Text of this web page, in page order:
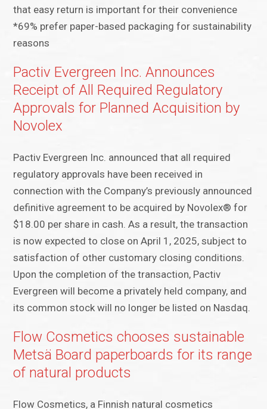
that easy return is important for their convenience
*69% prefer paper-based packaging for sustainability
reasons
Pactiv Evergreen Inc. Announces
Receipt of All Required Regulatory
Approvals for Planned Acquisition by
Novolex
Pactiv Evergreen Inc. announced that all required
regulatory approvals have been received in
connection with the Company’s previously announced
definitive agreement to be acquired by Novolex® for
$18.00 per share in cash. As a result, the transaction
is now expected to close on April 1, 2025, subject to
satisfaction of other customary closing conditions.
Upon the completion of the transaction, Pactiv
Evergreen will become a privately held company, and
its common stock will no longer be listed on Nasdaq.
Flow Cosmetics chooses sustainable
Metsä Board paperboards for its range
of natural products
Flow Cosmetics, a Finnish natural cosmetics